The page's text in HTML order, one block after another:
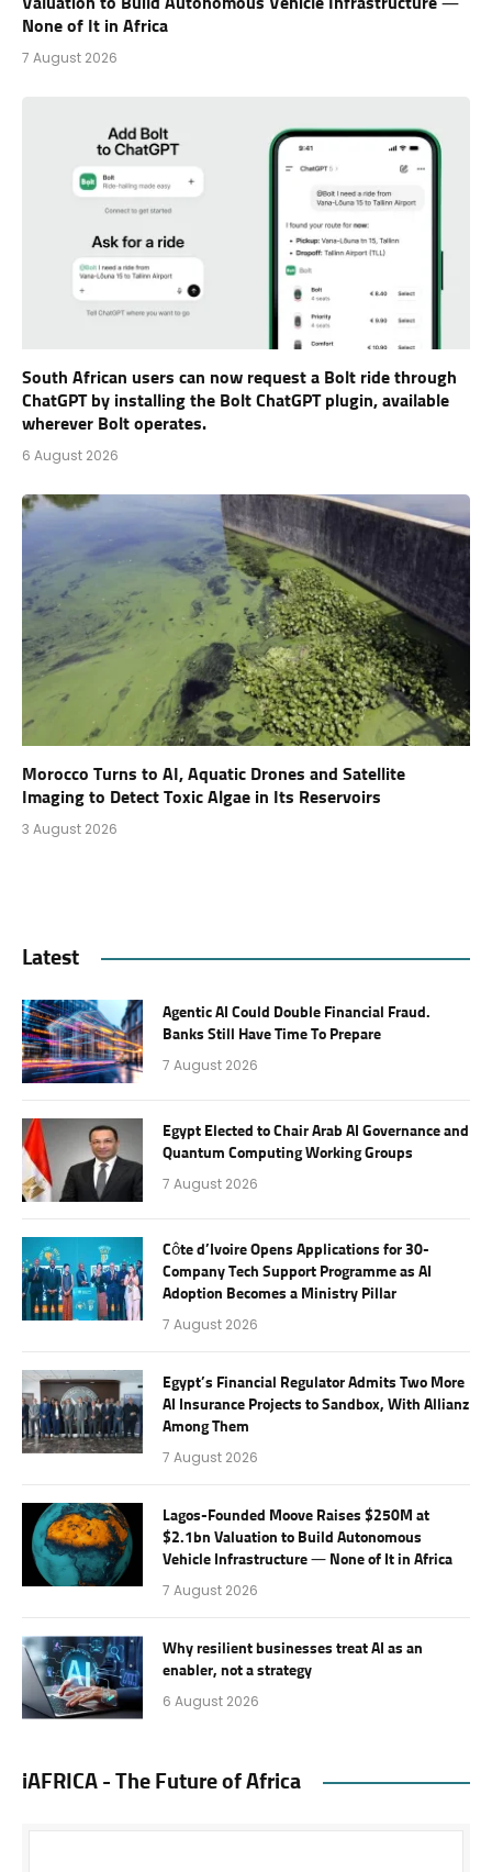
Valuation to Build Autonomous Vehicle Infrastructure —
None of It in Africa
7 August 2026
South African users can now request a Bolt ride through
ChatGPT by installing the Bolt ChatGPT plugin, available
wherever Bolt operates.
6 August 2026
Morocco Turns to AI, Aquatic Drones and Satellite
Imaging to Detect Toxic Algae in Its Reservoirs
3 August 2026
Latest
Agentic AI Could Double Financial Fraud.
Banks Still Have Time To Prepare
7 August 2026
Egypt Elected to Chair Arab AI Governance and
Quantum Computing Working Groups
7 August 2026
Côte d’Ivoire Opens Applications for 30-
Company Tech Support Programme as AI
Adoption Becomes a Ministry Pillar
7 August 2026
Egypt’s Financial Regulator Admits Two More
AI Insurance Projects to Sandbox, With Allianz
Among Them
7 August 2026
Lagos-Founded Moove Raises $250M at
$2.1bn Valuation to Build Autonomous
Vehicle Infrastructure — None of It in Africa
7 August 2026
Why resilient businesses treat AI as an
enabler, not a strategy
6 August 2026
iAFRICA - The Future of Africa